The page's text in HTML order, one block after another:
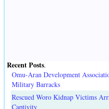
Recent Posts.
Omu-Aran Development
Military Barracks
Rescued Woro Kidnap Victims
Captivity